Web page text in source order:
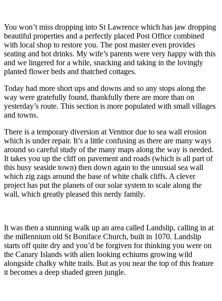
You won’t miss dropping into St Lawrence which has jaw dropping
beautiful properties and a perfectly placed Post Office combined
with local shop to restore you. The post master even provides
seating and hot drinks. My wife’s parents were very happy with this
and we lingered for a while, snacking and taking in the lovingly
planted flower beds and thatched cottages.
Today had more short ups and downs and so any stops along the
way were gratefully found, thankfully there are more than on
yesterday’s route. This section is more populated with small villages
and towns.
There is a temporary diversion at Ventnor due to sea wall erosion
which is under repair. It’s a little confusing as there are many ways
around so careful study of the many maps along the way is needed.
It takes you up the cliff on pavement and roads (which is all part of
this busy seaside town) then down again to the unusual sea wall
which zig zags around the base of white chalk cliffs. A clever
project has put the planets of our solar system to scale along the
wall, which greatly pleased this nerdy family.
It was then a stunning walk up an area called Landslip, calling in at
the millennium old St Boniface Church, built in 1070. Landslip
starts off quite dry and you’d be forgiven for thinking you were on
the Canary Islands with alien looking echiums growing wild
alongside chalky white trails. But as you near the top of this feature
it becomes a deep shaded green jungle.